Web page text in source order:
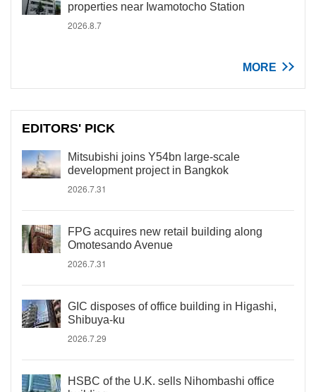
properties near Iwamotocho Station
2026.8.7
MORE
EDITORS' PICK
Mitsubishi joins Y54bn large-scale
development project in Bangkok
2026.7.31
FPG acquires new retail building along
Omotesando Avenue
2026.7.31
GIC disposes of office building in Higashi,
Shibuya-ku
2026.7.29
HSBC of the U.K. sells Nihombashi office